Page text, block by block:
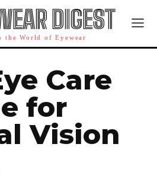
DIGEST
World of Eyewear
Care
for
Vision